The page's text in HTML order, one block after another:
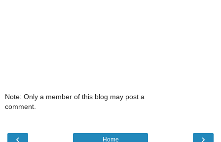
Note: Only a member of this blog may post a
comment.
‹ ›
Home